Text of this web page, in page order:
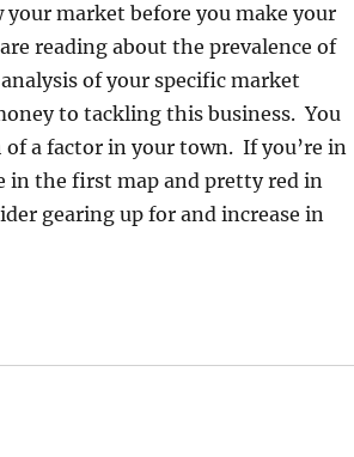
market before you make your
reading about the prevalence of
of your specific market
to tackling this business. You
of a factor in your town. If you’re in
in the first map and pretty red in
gearing up for and increase in